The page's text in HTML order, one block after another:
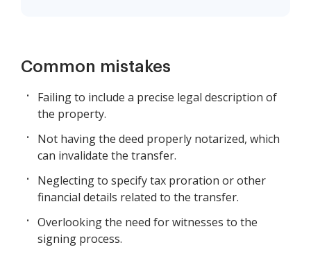
Common mistakes
Failing to include a precise legal description of
the property.
Not having the deed properly notarized, which
can invalidate the transfer.
Neglecting to specify tax proration or other
financial details related to the transfer.
Overlooking the need for witnesses to the
signing process.